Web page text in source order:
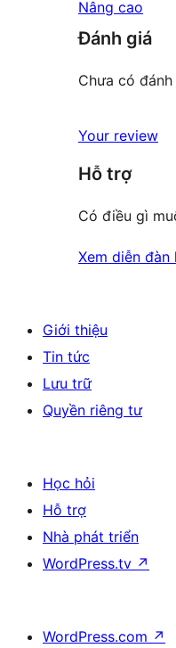
Nâng cao
Đánh giá
Chưa có
Your review
Hỗ trợ
Có điều gì
Xem diễn đàn
Giới thiệu
Tin tức
Lưu trữ
Quyền riêng tư
Học hỏi
Hỗ trợ
Nhà phát triển
WordPress.tv ↗
WordPress.com ↗